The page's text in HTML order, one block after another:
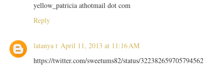
yellow_patricia athotmail dot com
Reply
latanya t April 11, 2013 at 11:16 AM
https://twitter.com/sweetums82/status/322382659705794562